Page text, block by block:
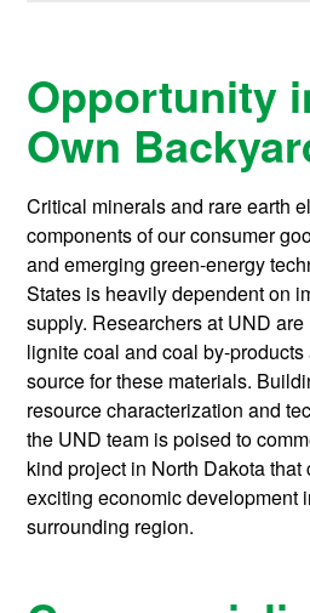
Opportunity
Own
Critical minerals and rare earth
components of our consumer
and emerging green-energy
States is heavily dependent on
supply. Researchers at UND
lignite coal and coal by-
source for these materials.
resource characterization and
the UND team is poised to
kind project in North Dakota
exciting economic development
surrounding region.